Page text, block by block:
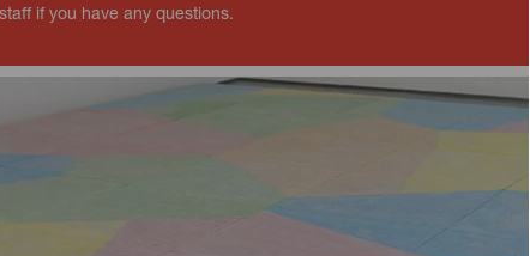
if you have any questions.